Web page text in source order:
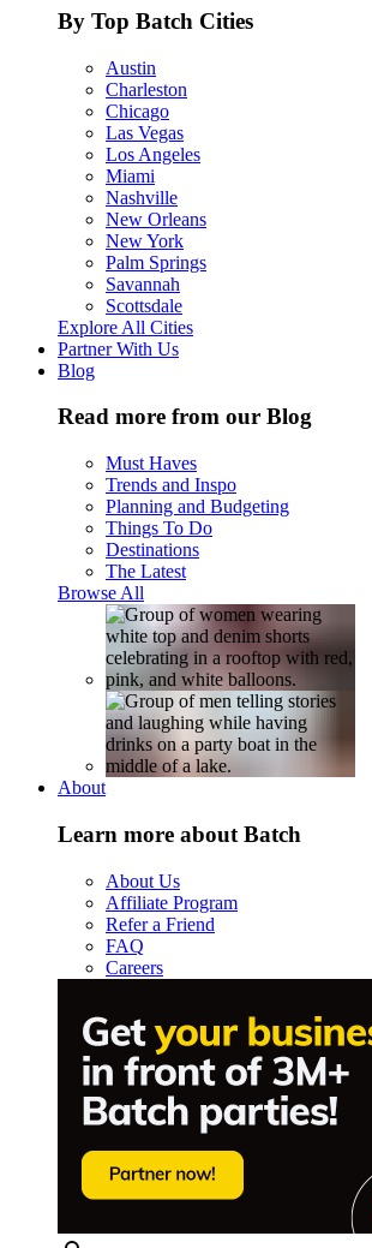
By Top Batch Cities
Austin
Charleston
Chicago
Las Vegas
Los Angeles
Miami
Nashville
New Orleans
New York
Palm Springs
Savannah
Scottsdale
Explore All Cities
Partner With Us
Blog
Read more from our Blog
Must Haves
Trends and Inspo
Planning and Budgeting
Things To Do
Destinations
The Latest
Browse All
About
Learn more about Batch
About Us
Affiliate Program
Refer a Friend
FAQ
Careers